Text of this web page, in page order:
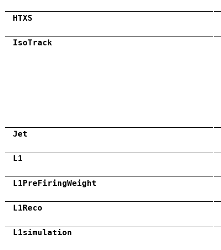
HTXS
IsoTrack
Jet
L1
L1PreFiringWeight
L1Reco
L1simulation